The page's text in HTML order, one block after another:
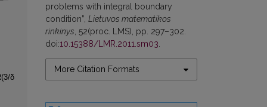
problems with integral boundary
condition”, Lietuvos matematikos
rinkinys , 52(proc. LMS), pp. 297–302.
doi:10.15388/LMR.2011.sm03
More Citation Formats
δ